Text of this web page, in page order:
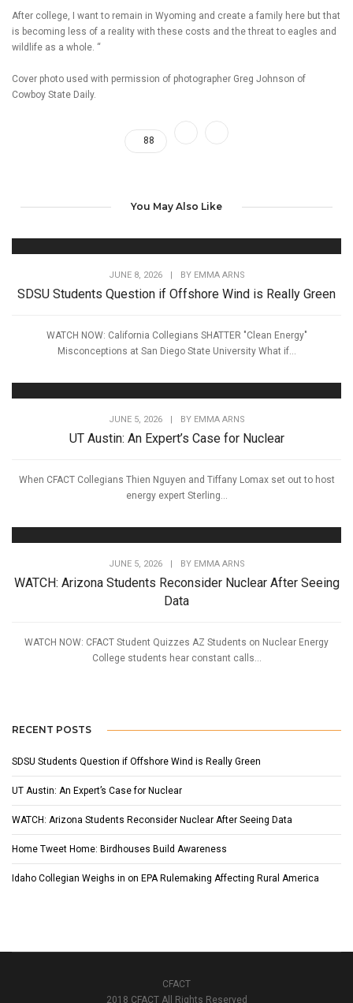
After college, I want to remain in Wyoming and create a family here but that
is becoming less of a reality with these costs and the threat to eagles and
wildlife as a whole. “
Cover photo used with permission of photographer Greg Johnson of
Cowboy State Daily.
88
You May Also Like
JUNE 8, 2026 | BY EMMA ARNS
SDSU Students Question if Offshore Wind is Really Green
WATCH NOW: California Collegians SHATTER "Clean Energy"
Misconceptions at San Diego State University What if...
JUNE 5, 2026 | BY EMMA ARNS
UT Austin: An Expert’s Case for Nuclear
When CFACT Collegians Thien Nguyen and Tiffany Lomax set out to host
energy expert Sterling...
JUNE 5, 2026 BY EMMA ARNS
WATCH: Arizona Students Reconsider Nuclear After Seeing
Data
WATCH NOW: CFACT Student Quizzes AZ Students on Nuclear Energy
College students hear constant calls...
RECENT POSTS
SDSU Students Question if Offshore Wind is Really Green
UT Austin: An Expert’s Case for Nuclear
WATCH: Arizona Students Reconsider Nuclear After Seeing Data
Home Tweet Home: Birdhouses Build Awareness
Idaho Collegian Weighs in on EPA Rulemaking Affecting Rural America
CFACT
2018 CFACT All Rights Reserved